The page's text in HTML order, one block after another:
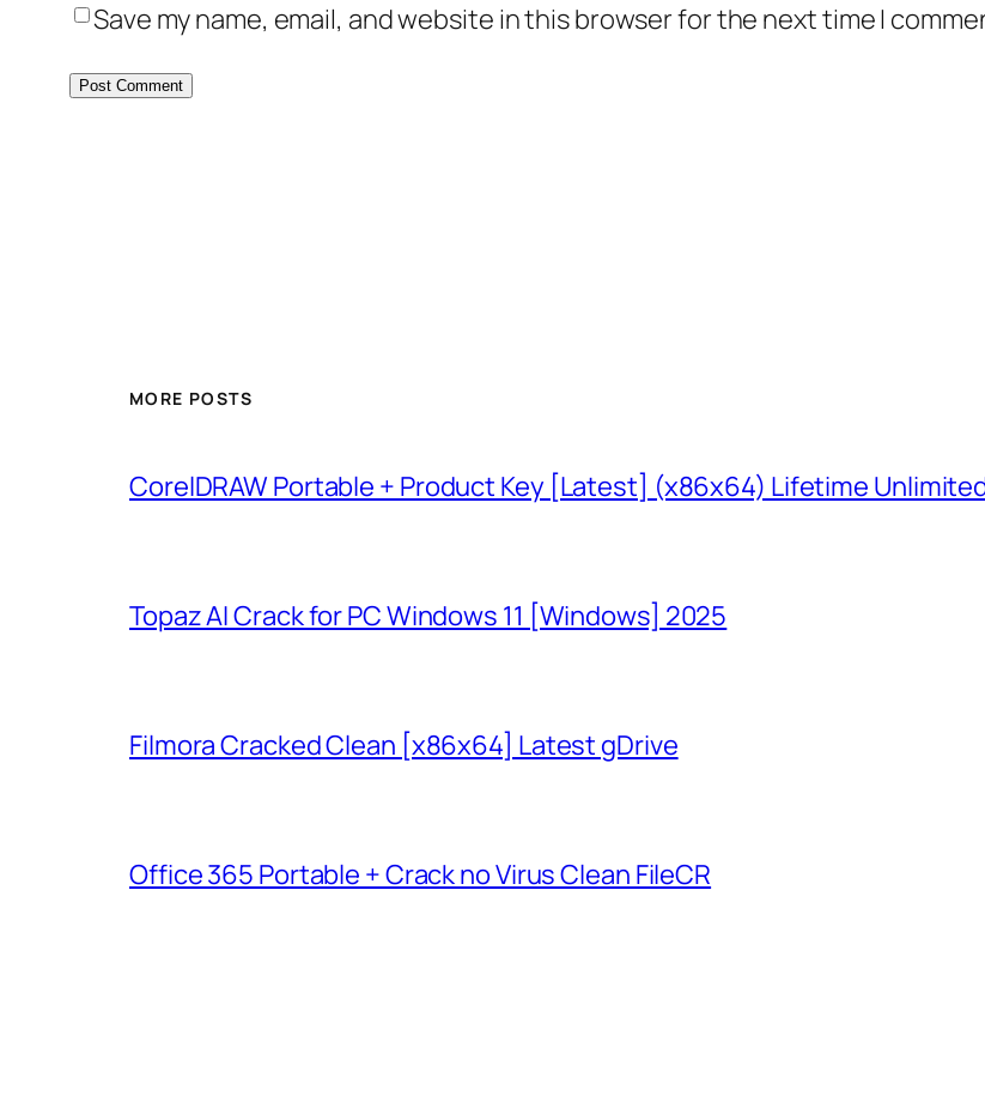
Save my name, email, and website in this browser for the next time I
MORE POSTS
CorelDRAW Portable + Product Key [Latest] (x86x64) Lifetime
Topaz AI Crack for PC Windows 11 [Windows] 2025
Filmora Cracked Clean [x86x64] Latest gDrive
Office 365 Portable + Crack no Virus Clean FileCR